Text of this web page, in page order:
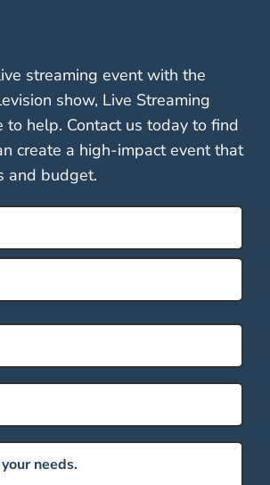
streaming event with the
show, Live Streaming
to help. Contact us today to find
create a high-impact event that
and budget.